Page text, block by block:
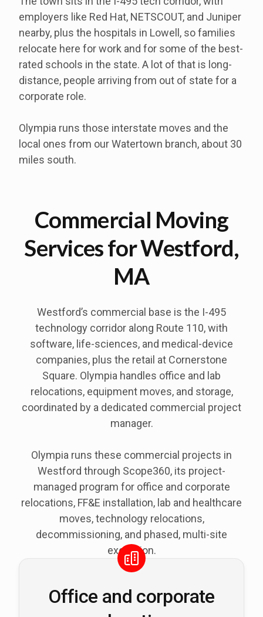
employers like Red Hat, NETSCOUT, and Juniper
nearby, plus the hospitals in Lowell, so families
relocate here for work and for some of the best-
rated schools in the state. A lot of that is long-
distance, people arriving from out of state for a
corporate role.
Olympia runs those interstate moves and the
local ones from our Watertown branch, about 30
miles south.
Commercial Moving
Services for Westford,
MA
Westford’s commercial base is the I-495
technology corridor along Route 110, with
software, life-sciences, and medical-device
companies, plus the retail at Cornerstone
Square. Olympia handles office and lab
relocations, equipment moves, and storage,
coordinated by a dedicated commercial project
manager.
Olympia runs these commercial projects in
Westford through Scope360, its project-
managed program for office and corporate
relocations, FF&E installation, lab and healthcare
moves, technology relocations,
decommissioning, and phased, multi-site
execution.
Office and corporate